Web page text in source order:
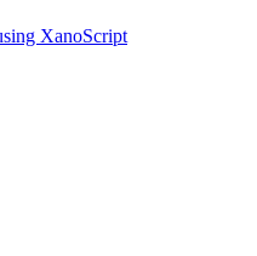
XanoScript